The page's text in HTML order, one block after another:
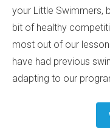
your Little Swimmers,
bit of healthy
most out of our
have had previous
adapting to our